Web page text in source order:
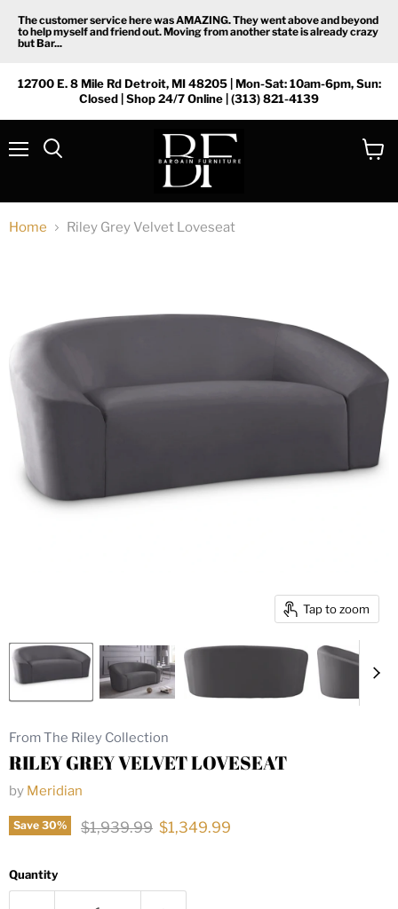
The customer service here was AMAZING. They went above and beyond
to help myself and friend out. Moving from another state is already crazy
but Bar...
12700 E. 8 Mile Rd Detroit, MI 48205 | Mon-Sat: 10am-6pm, Sun:
Closed | Shop 24/7 Online | (313) 821-4139
Home Riley Grey Velvet Loveseat
Tap to zoom
From The Riley Collection
RILEY GREY VELVET LOVESEAT
by Meridian
Save 30% Original price
$1,939.99 Current price
$1,349.99
Quantity